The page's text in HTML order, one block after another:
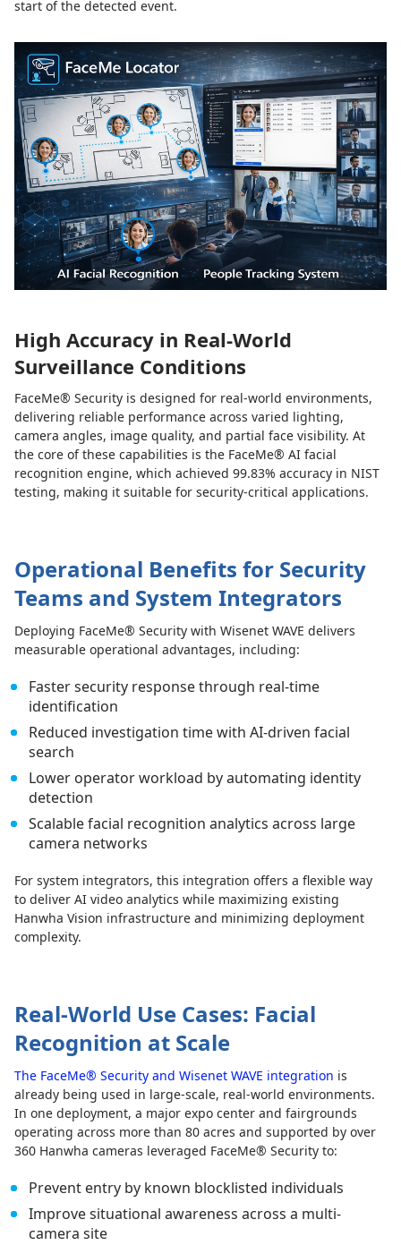
start of the detected event.
High Accuracy in Real-World
Surveillance Conditions
FaceMe® Security is designed for real-world environments,
delivering reliable performance across varied lighting,
camera angles, image quality, and partial face visibility. At
the core of these capabilities is the FaceMe® AI facial
recognition engine, which achieved 99.83% accuracy in NIST
testing, making it suitable for security-critical applications.
Operational Benefits for Security
Teams and System Integrators
Deploying FaceMe® Security with Wisenet WAVE delivers
measurable operational advantages, including:
Faster security response through real-time
identification
Reduced investigation time with AI-driven facial
search
Lower operator workload by automating identity
detection
Scalable facial recognition analytics across large
camera networks
For system integrators, this integration offers a flexible way
to deliver AI video analytics while maximizing existing
Hanwha Vision infrastructure and minimizing deployment
complexity.
Real-World Use Cases: Facial
Recognition at Scale
The FaceMe® Security and Wisenet WAVE integration is
already being used in large-scale, real-world environments.
In one deployment, a major expo center and fairgrounds
operating across more than 80 acres and supported by over
360 Hanwha cameras leveraged FaceMe® Security to:
Prevent entry by known blocklisted individuals
Improve situational awareness across a multi-
camera site